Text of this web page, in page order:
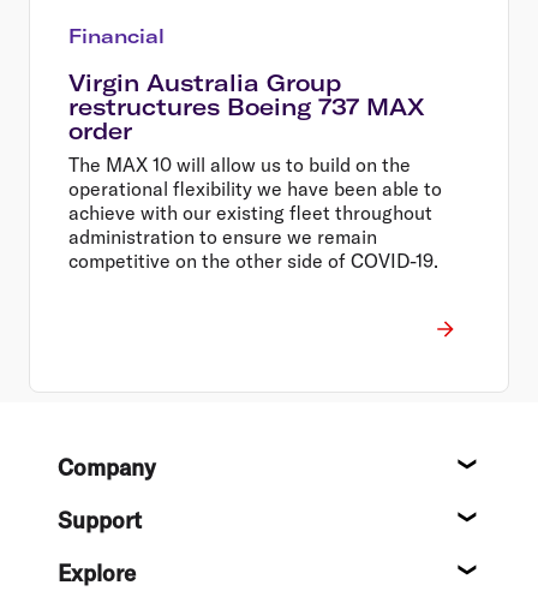
Financial
Virgin Australia Group
restructures Boeing 737 MAX
order
The MAX 10 will allow us to build on the
operational flexibility we have been able to
achieve with our existing fleet throughout
administration to ensure we remain
competitive on the other side of COVID-19.
FooterCompany
Support
Explore